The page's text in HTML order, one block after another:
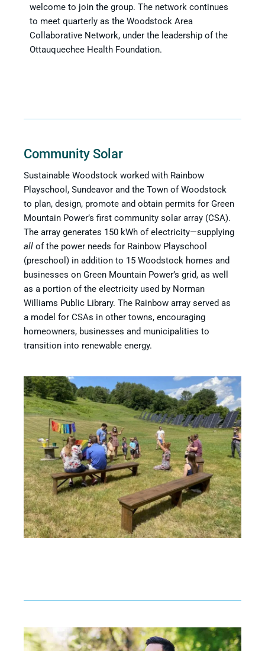
welcome to join the group. The network continues
to meet quarterly as the Woodstock Area
Collaborative Network, under the leadership of the
Ottauquechee Health Foundation.
Community Solar
Sustainable Woodstock worked with Rainbow
Playschool, Sundeavor and the Town of Woodstock
to plan, design, promote and obtain permits for Green
Mountain Power’s first community solar array (CSA).
The array generates 150 kWh of electricity—supplying
all of the power needs for Rainbow Playschool
(preschool) in addition to 15 Woodstock homes and
businesses on Green Mountain Power’s grid, as well
as a portion of the electricity used by Norman
Williams Public Library. The Rainbow array served as
a model for CSAs in other towns, encouraging
homeowners, businesses and municipalities to
transition into renewable energy.